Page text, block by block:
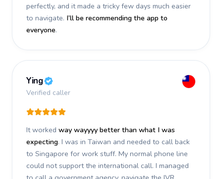
perfectly, and it made a tricky few days much easier
to navigate. I’ll be recommending the app to
everyone.
Ying
Verified caller
It worked way wayyyy better than what I was
expecting. I was in Taiwan and needed to call back
to Singapore for work stuff. My normal phone line
could not support the international call. I managed